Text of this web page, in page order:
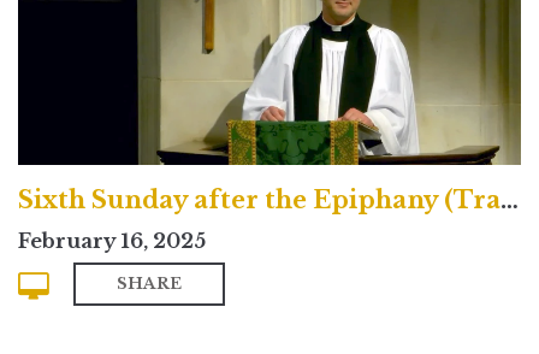
Sixth Sunday after the Epiphany (Traditional)
February 16, 2025
SHARE